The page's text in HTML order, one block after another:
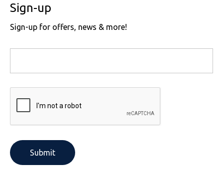
Sign-up
Sign-up for offers, news & more!